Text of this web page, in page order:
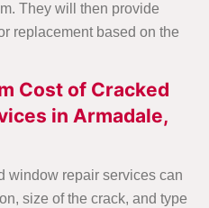
They will then provide
replacement based on the
Cost of Cracked
in Armadale,
window repair services can
size of the crack, and type